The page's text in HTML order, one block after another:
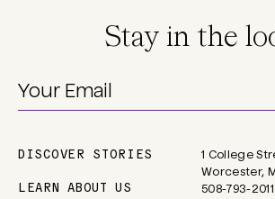
1 College
Worcester,
508-793-2011
Stay in the
Main
navigation
DISCOVER STORIES
LEARN ABOUT US